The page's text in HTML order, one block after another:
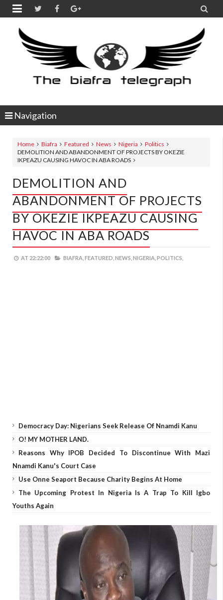
 
Navigation
Home Biafra Featured News Nigeria
Politics
DEMOLITION AND ABANDONMENT OF PROJECTS BY OKEZIE
IKPEAZU CAUSING HAVOC IN ABA ROADS
DEMOLITION AND
ABANDONMENT OF PROJECTS
BY OKEZIE IKPEAZU CAUSING
HAVOC IN ABA ROADS
AT 22:22:00 BIAFRA, FEATURED, NEWS, NIGERIA, POLITICS,
Democracy Day: Nigerians Seek Release Of Nnamdi Kanu
O! MY MOTHER LAND.
Reasons Why IPOB Decided To Discontinue With Mazi
Nnamdi Kanu's Court Case
Use Onne Seaport Because Charity Begins At Home
The Upcoming Protest In Nigeria Is A Trap To Kill Igbo
Youths Again